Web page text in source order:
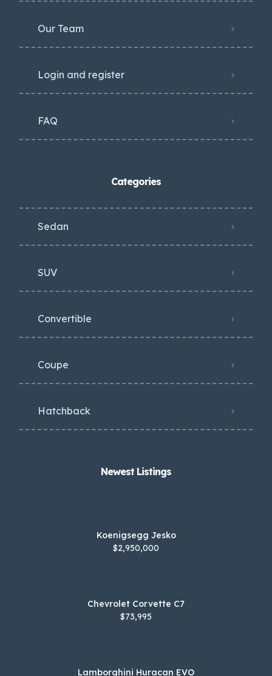
Our Team
Login and register
FAQ
Categories
Sedan
SUV
Convertible
Coupe
Hatchback
Newest Listings​
Koenigsegg Jesko
$2,950,000
Chevrolet Corvette C7
$73,995
Lamborghini Huracan EVO